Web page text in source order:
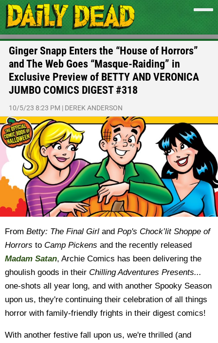
Ginger Snapp Enters the “House of Horrors”
and The Web Goes “Masque-Raiding” in
Exclusive Preview of BETTY AND VERONICA
JUMBO COMICS DIGEST #318
10/5/23 8:23 PM | DEREK ANDERSON
From Betty: The Final Girl and Pop's Chock’lit Shoppe of
Horrors to Camp Pickens and the recently released
Madam Satan, Archie Comics has been delivering the
ghoulish goods in their Chilling Adventures Presents...
one-shots all year long, and with another Spooky Season
upon us, they're continuing their celebration of all things
horror with family-friendly frights in their digest comics!
With another festive fall upon us, we're thrilled (and